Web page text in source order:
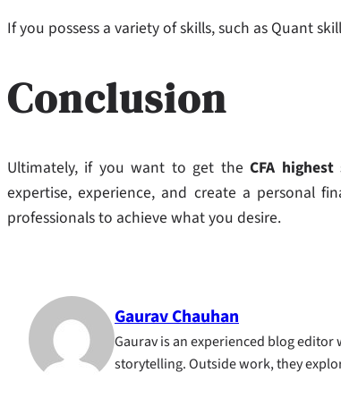
If you possess a variety of skills, such as Quant
Conclusion
Ultimately, if you want to get theCFA
expertise, experience, and create a personal
professionals to achieve what you desire.
Gaurav Chauhan
Gaurav is an experienced blog
storytelling. Outside work, they